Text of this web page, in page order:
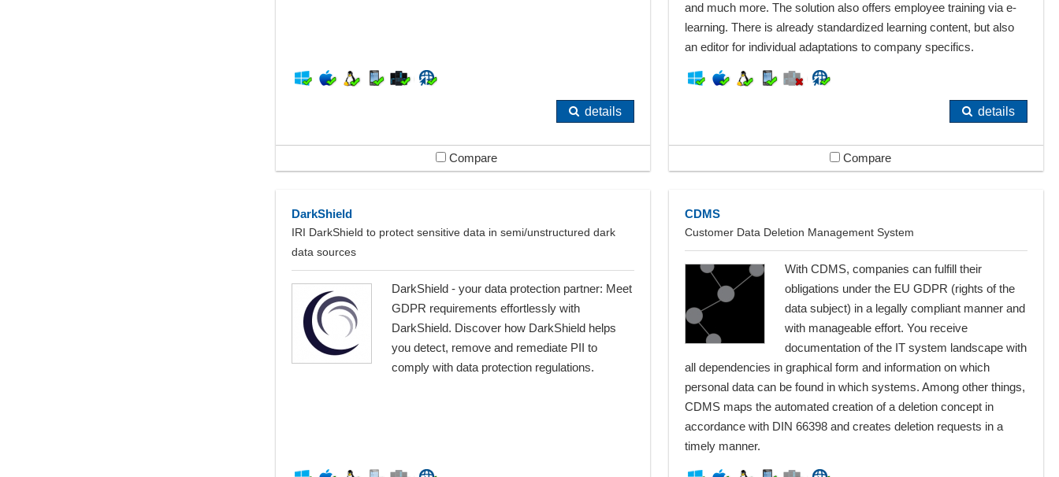
details
Compare
and much more. The solution also offers employee training via e-
learning. There is already standardized learning content, but also
an editor for individual adaptations to company specifics.
details
Compare
DarkShield
IRI DarkShield to protect sensitive data in semi/unstructured dark
data sources
DarkShield - your data protection partner: Meet
GDPR requirements effortlessly with
DarkShield. Discover how DarkShield helps
you detect, remove and remediate PII to
comply with data protection regulations.
CDMS
Customer Data Deletion Management System
With CDMS, companies can fulfill their
obligations under the EU GDPR (rights of the
data subject) in a legally compliant manner and
with manageable effort. You receive
documentation of the IT system landscape with
all dependencies in graphical form and information on which
personal data can be found in which systems. Among other things,
CDMS maps the automated creation of a deletion concept in
accordance with DIN 66398 and creates deletion requests in a
timely manner.